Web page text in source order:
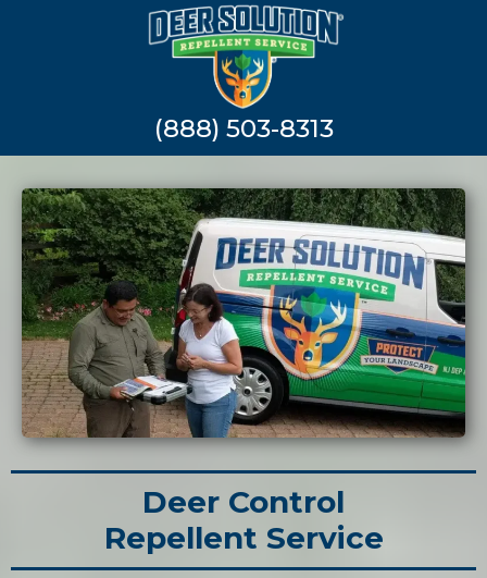
(888) 503-8313
Deer Control
Repellent Service